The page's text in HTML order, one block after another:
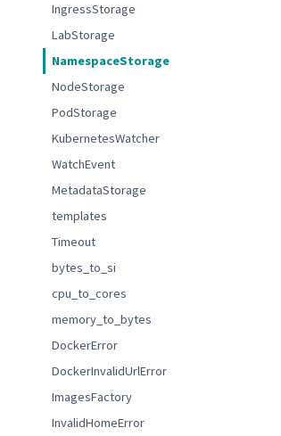
IngressStorage
LabStorage
NamespaceStorage
NodeStorage
PodStorage
KubernetesWatcher
WatchEvent
MetadataStorage
templates
Timeout
bytes_to_si
cpu_to_cores
memory_to_bytes
DockerError
DockerInvalidUrlError
ImagesFactory
InvalidHomeError